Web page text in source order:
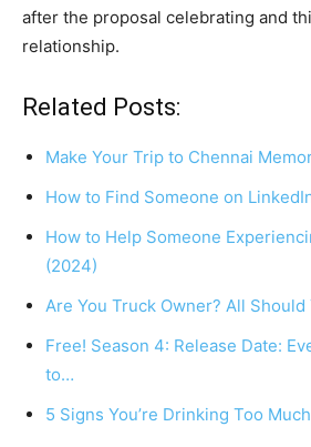
after the proposal celebrating and
relationship.
Related Posts:
Make Your Trip to Chennai
How to Find Someone on
How to Help Someone
(2024)
Are You Truck Owner? All
Free! Season 4: Release Date:
to…
5 Signs You’re Drinking Too